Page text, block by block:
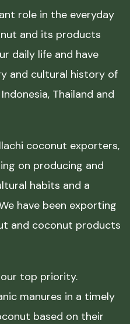
role in the everyday
and its products
daily life and have
and cultural history of
Thailand and
coconut exporters,
on producing and
habits and a
have been exporting
and coconut products
top priority.
manures in a timely
based on their